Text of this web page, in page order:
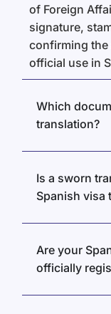
of Foreign
signature,
confirming
official use in
Which
translation?
Is a sworn
Spanish visa
Are your
officially